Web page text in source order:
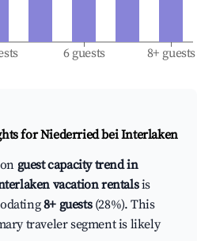
6 guests 8+ guests
forNiederried bei Interlaken
guest capacity trend in
vacation rentalsis
8+ guests(28%). This
traveler segment is likely